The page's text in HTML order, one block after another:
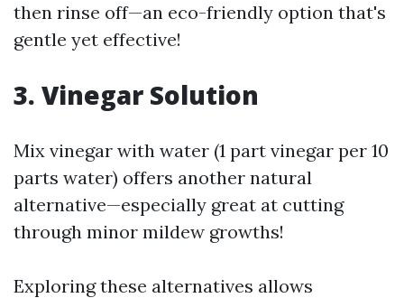
then rinse off—an eco-friendly option that's
gentle yet effective!
3. Vinegar Solution
Mix vinegar with water (1 part vinegar per 10
parts water) offers another natural
alternative—especially great at cutting
through minor mildew growths!
Exploring these alternatives allows